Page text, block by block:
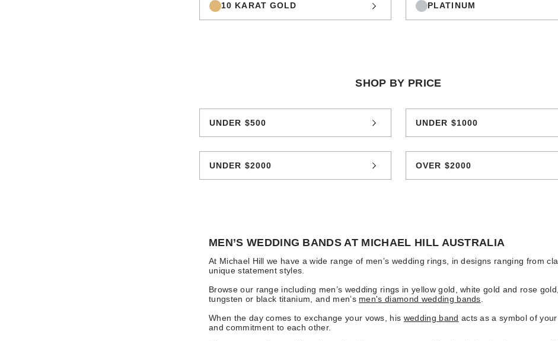
10 KARAT GOLD PLATINUM
SHOP BY PRICE
UNDER $500 UNDER $1000
UNDER $2000 OVER $2000
MEN’S WEDDING BANDS AT MICHAEL HILL AUSTRALIA
At Michael Hill we have a wide range of men’s wedding rings, in designs ranging from
unique statement styles.
Browse our range including men’s wedding rings in yellow gold, white gold and rose gold,
tungsten or black titanium, and men’s men's diamond wedding bands
When the day comes to exchange your vows, his wedding band acts as a symbol of
and commitment to each other.